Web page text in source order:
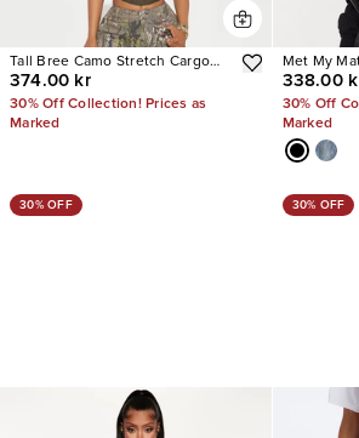
Tall Bree Camo Stretch Cargo
Jean
374.00 kr
30% Off Collection! Prices as
Marked
Met My
Jeans
338.00
30% Off
Marked
30% OFF 30% OFF